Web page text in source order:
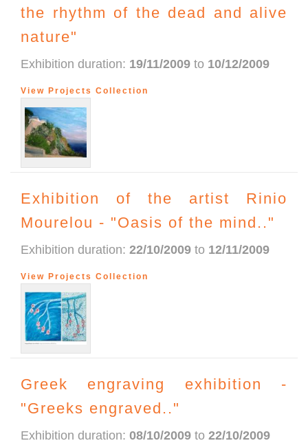
the rhythm of the dead and alive
nature"
Exhibition duration: 19/11/2009 to 10/12/2009
View Projects Collection
Exhibition of the artist Rinio
Mourelou - "Oasis of the mind.."
Exhibition duration: 22/10/2009 to 12/11/2009
View Projects Collection
Greek engraving exhibition -
"Greeks engraved.."
Exhibition duration: 08/10/2009 to 22/10/2009